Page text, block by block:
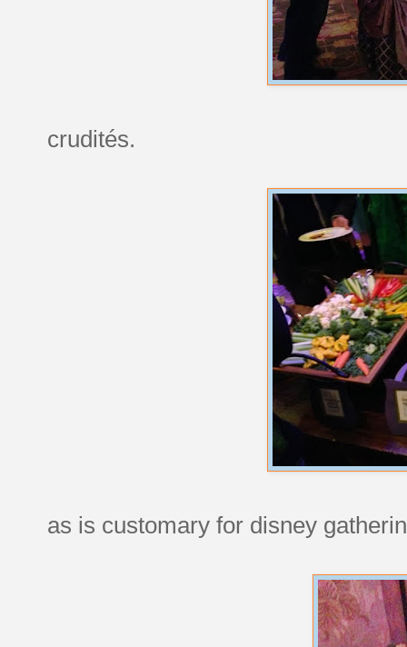
crudités.
as is customary for disney